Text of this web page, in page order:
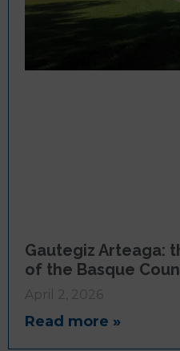
Gautegiz Arteaga:
of the Basque
April 2, 2026
Read more »